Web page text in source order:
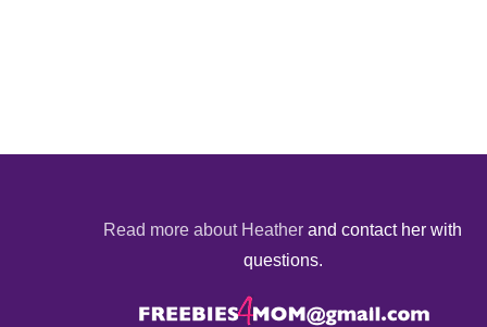
Read more about Heather and contact her with
questions.